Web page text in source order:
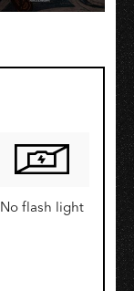
No flash light